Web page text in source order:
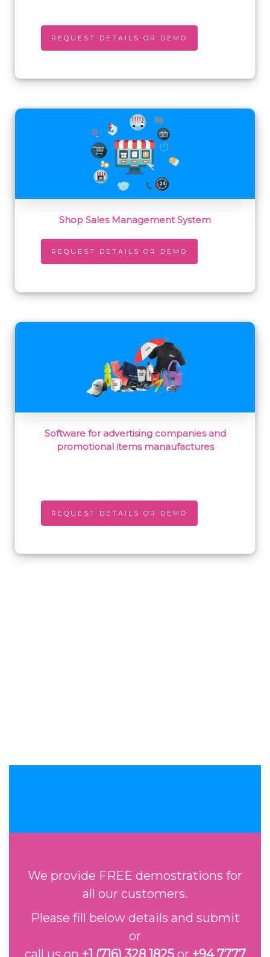
REQUEST DETAILS OR DEMO
Shop Sales Management System
REQUEST DETAILS OR DEMO
Software for advertising companies and
promotional items manaufactures
REQUEST DETAILS OR DEMO
We provide FREE demostrations for
all our customers.
Please fill below details and submit
or